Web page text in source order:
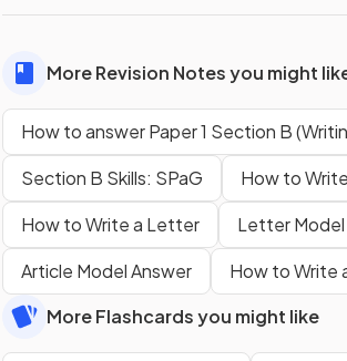
More Revision Notes you might
How to answer Paper 1 Section B
Section B Skills: SPaG
How to
How to Write a Letter
Letter
Article Model Answer
How to Write
More Flashcards you might like